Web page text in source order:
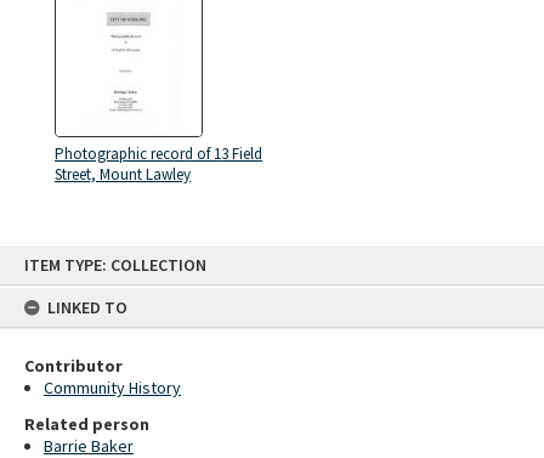
ITEM TYPE: COLLECTION
LINKED TO
Contributor
Community History
Related person
Barrie Baker
Photographic record of 13 Field
Street, Mount Lawley